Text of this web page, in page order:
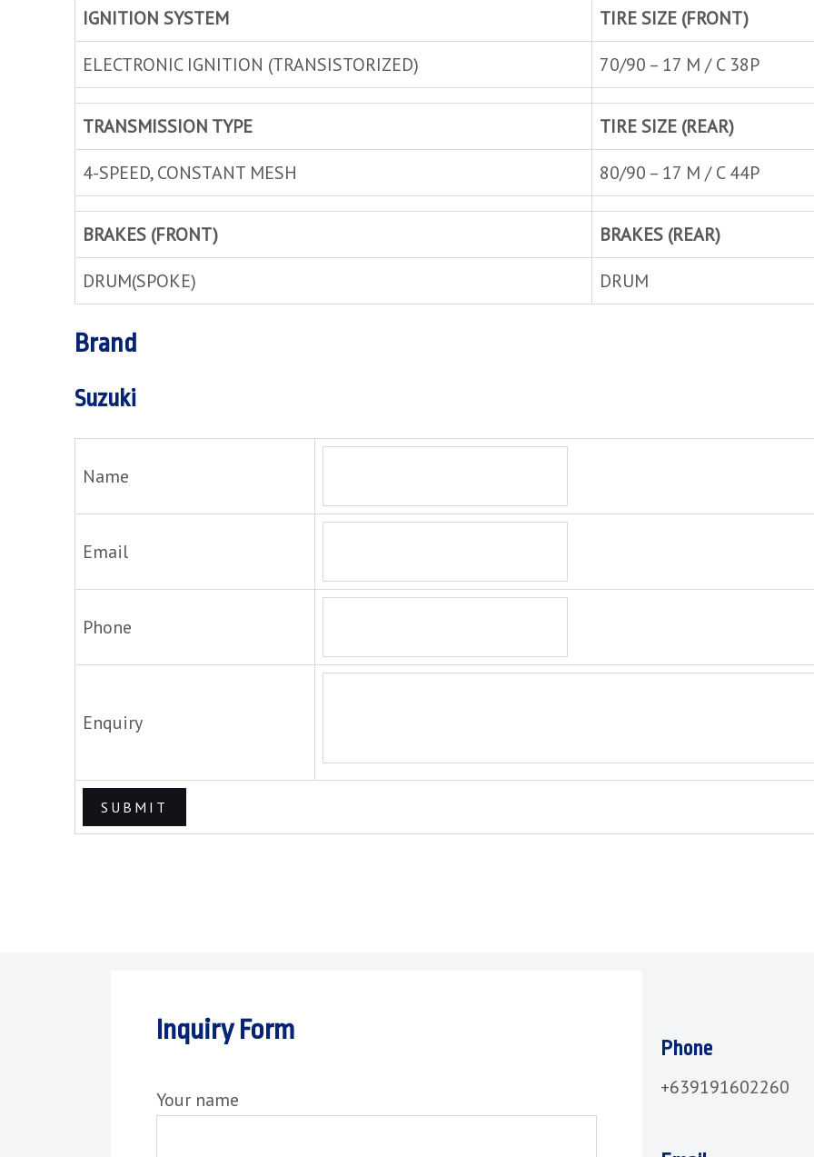
IGNITION SYSTEM
TIRE SIZE (FRONT)
ELECTRONIC IGNITION (TRANSISTORIZED)
70/90 – 17 M / C 38P
TRANSMISSION TYPE
TIRE SIZE (REAR)
4-SPEED, CONSTANT MESH
80/90 – 17 M / C 44P
BRAKES (FRONT)
BRAKES (REAR)
DRUM(SPOKE)
DRUM
Brand
Suzuki
Name
Email
Phone
Enquiry
Inquiry Form
Your name
Phone
+639191602260